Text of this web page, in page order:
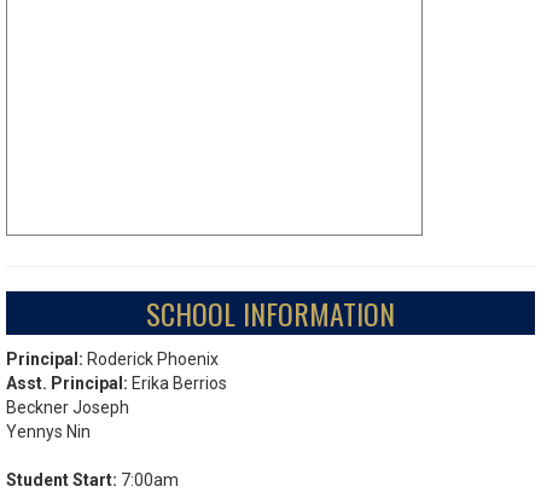
SCHOOL INFORMATION
Principal: Roderick Phoenix
Asst. Principal: Erika Berrios
Beckner Joseph
Yennys Nin
Student Start: 7:00am